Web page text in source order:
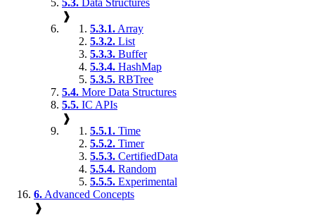
❱
5.3.1. Array
5.3.2. List
5.3.3. Buffer
5.3.4. HashMap
5.3.5. RBTree
5.4. More Data Structures
5.5. IC APIs
❱
5.5.1. Time
5.5.2. Timer
5.5.3. CertifiedData
5.5.4. Random
5.5.5. Experimental
6. Advanced Concepts
❱